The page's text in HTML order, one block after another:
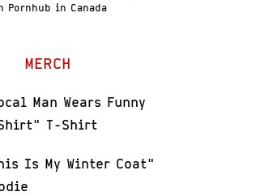
Pornhub in Canada
MERCH
Man Wears Funny
T-Shirt
Is My Winter Coat"